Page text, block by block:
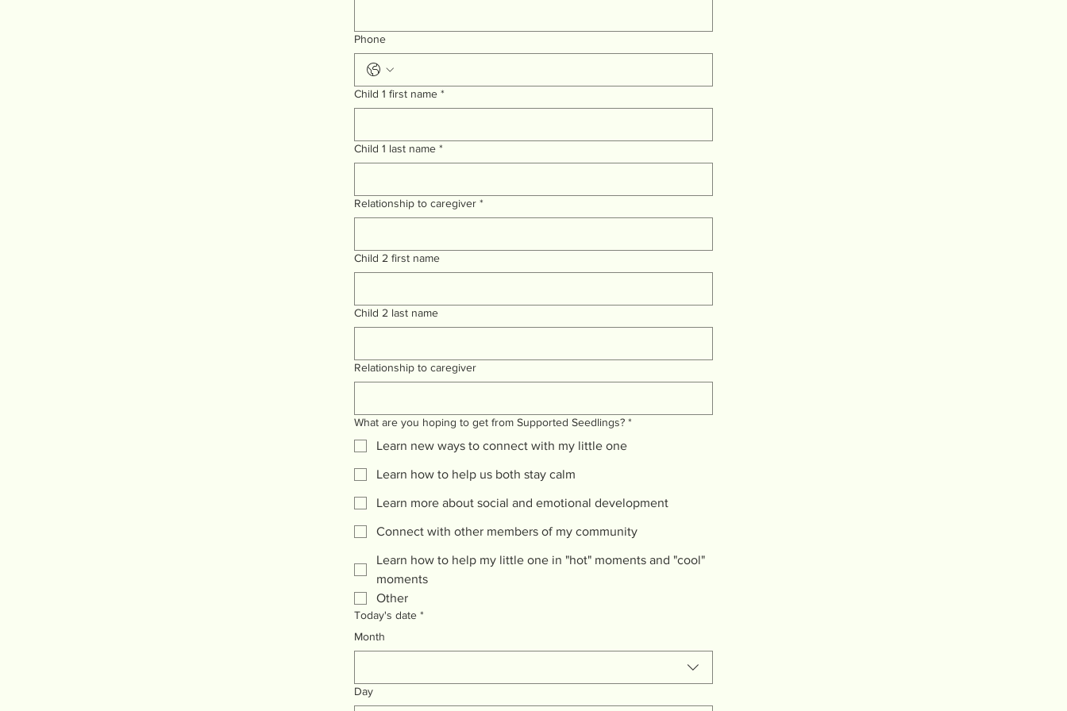
Phone
Child 1 first name *
Child 1 last name *
Relationship to caregiver *
Child 2 first name
Child 2 last name
Relationship to caregiver
What are you hoping to get from Supported Seedlings? *
Learn new ways to connect with my little one
Learn how to help us both stay calm
Learn more about social and emotional development
Connect with other members of my community
Learn how to help my little one in "hot" moments and "cool"
moments
Other
Today's date *
Month
Day